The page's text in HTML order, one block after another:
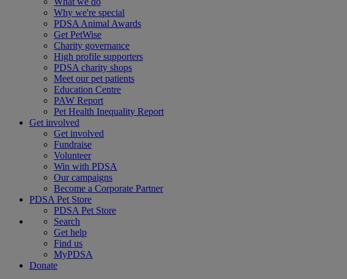
Why we're special
PDSA Animal Awards
Get PetWise
Charity governance
High profile supporters
PDSA charity shops
Meet our pet patients
Education Centre
PAW Report
Pet Health Inequality Report
Get involved
Get involved
Fundraise
Volunteer
Win with PDSA
Our campaigns
Become a Corporate Partner
PDSA Pet Store
PDSA Pet Store
Search
Get help
Find us
MyPDSA
Donate